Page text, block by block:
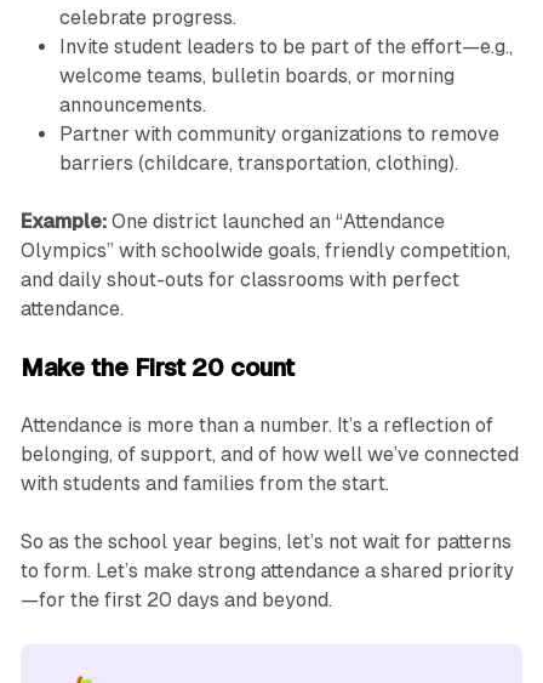
celebrate progress.
Invite student leaders to be part of the effort—e.g.,
welcome teams, bulletin boards, or morning
announcements.
Partner with community organizations to remove
barriers (childcare, transportation, clothing).
Example:One district launched an “Attendance
Olympics” with schoolwide goals, friendly competition,
and daily shout-outs for classrooms with perfect
attendance.
Make the First 20 count
Attendance is more than a number. It’s a reflection of
belonging, of support, and of how well we’ve connected
with students and families from the start.
So as the school year begins, let’s not wait for patterns
to form. Let’s make strong attendance a shared priority
—for the first 20 days and beyond.